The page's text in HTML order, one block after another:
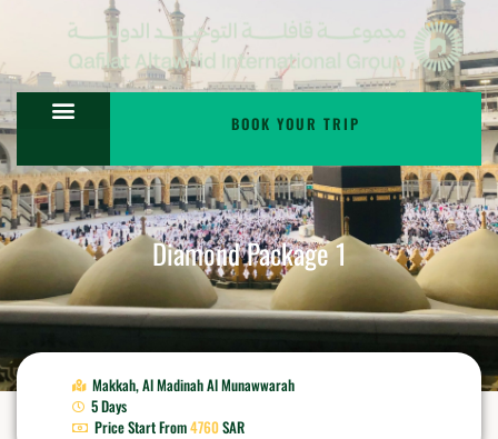
BOOK YOUR TRIP
Diamond Package 1
Makkah,Al Madinah Al Munawwarah
5 Days
Price Start From4760SAR